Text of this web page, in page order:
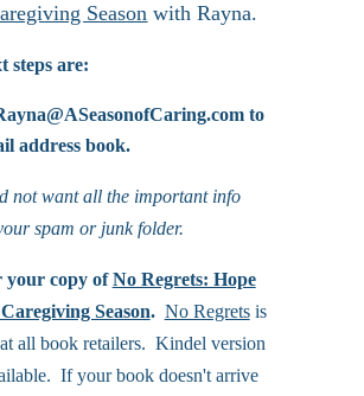
Season with Rayna.
steps are:
to
address book.
not want all the important info
spam or junk folder.
your copy ofNo Regrets: Hope
Season. No Regretsis
all book retailers. Kindel version
If your book doesn't arrive